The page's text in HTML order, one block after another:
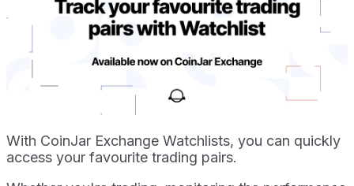
With CoinJar Exchange Watchlists, you can quickly
access your favourite trading pairs.